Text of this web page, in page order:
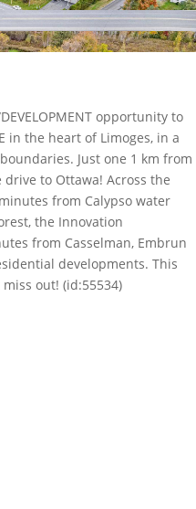
opportunity to
in the heart of Limoges, in a
Just one 1 km from
to Ottawa! Across the
from Calypso water
the Innovation
from Casselman, Embrun
developments. This
out! (id:55534)